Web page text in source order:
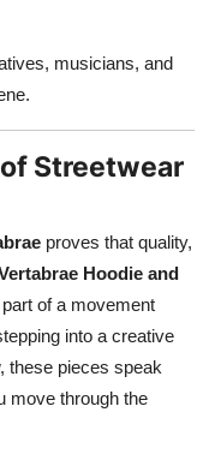
musicians, and
Streetwear
proves that quality,
Hoodie and
of a movement
into a creative
these pieces speak
move through the